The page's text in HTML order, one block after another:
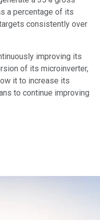
a percentage of its
consistently over
improving its
of its microinverter,
it to increase its
to continue improving